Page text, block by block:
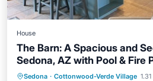
House
The Barn: A Spacious and
Sedona, AZ with Pool & Fire
Sedona · Cottonwood-Verde Village
Private Pool Parking